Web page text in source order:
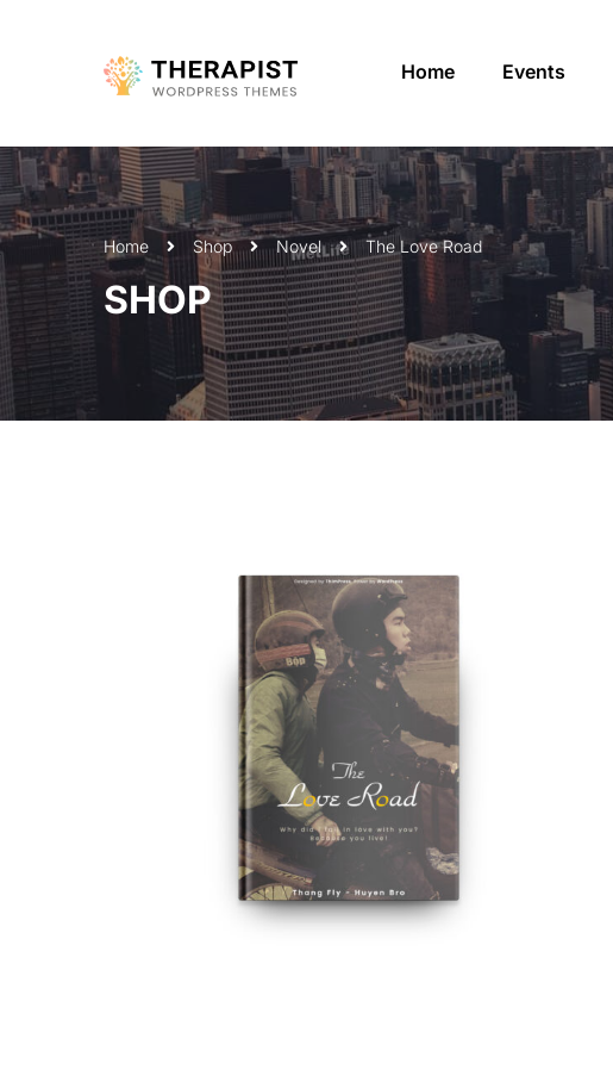
Home Events
Home Shop Novel The Love Road
SHOP